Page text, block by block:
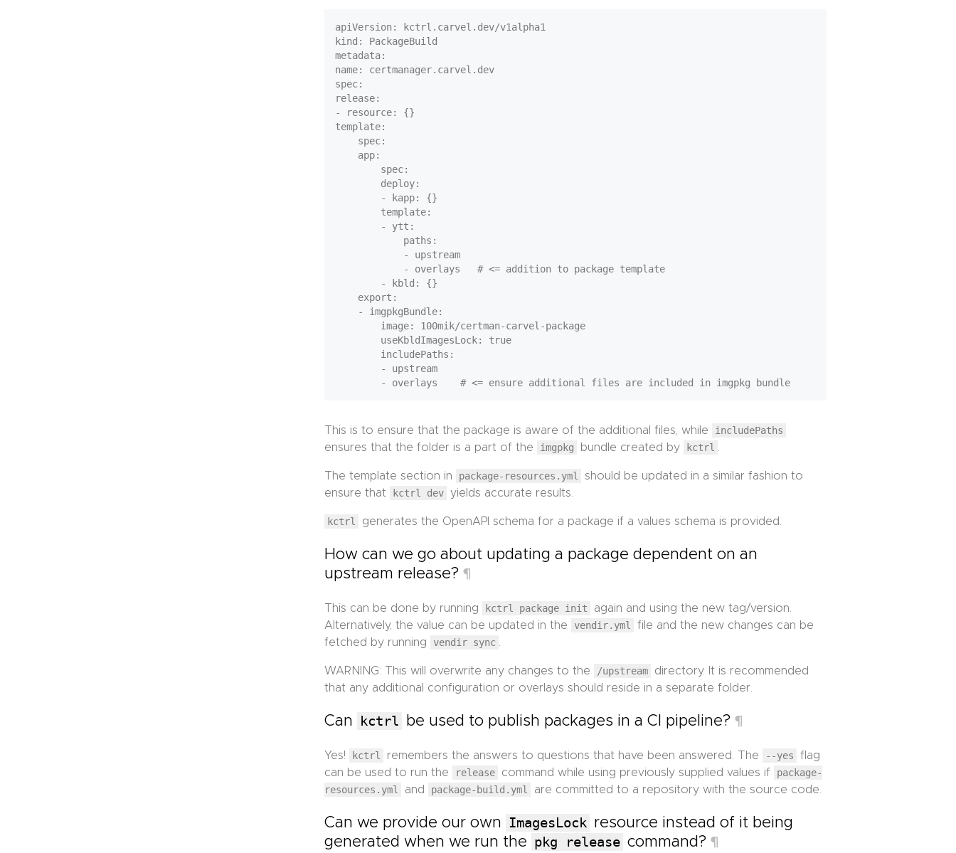
apiVersion: kctrl.carvel.dev/v1alpha1
kind: PackageBuild
metadata:
name: certmanager.carvel.dev
spec:
release:
- resource: {}
template:
    spec:
    app:
        spec:
        deploy:
        - kapp: {}
        template:
        - ytt:
            paths:
            - upstream
            - overlays   # <= addition to package template
        - kbld: {}
    export:
    - imgpkgBundle:
        image: 100mik/certman-carvel-package
        useKbldImagesLock: true
        includePaths:
        - upstream
This is to ensure that the package is aware of the additional files, while
includePaths
ensures that the folder is a part of the
imgpkg bundle created by kctrl .
The template section in package-resources.yml
should be updated in a similar fashion to
ensure that
kctrl dev yields accurate results.
kctrl generates the OpenAPI schema for a package if a values schema is provided.
How can we go about updating a package dependent on an
upstream release?¶
This can be done by running kctrl package init
again and using the new tag/version.
Alternatively, the value can be updated in the
vendir.yml
file and the new changes can be
fetched by running
vendir sync .
WARNING: This will overwrite any changes to the /upstream
directory. It is recommended
that any additional configuration or overlays should reside in a separate folder.
Can kctrl be used to publish packages in a CI pipeline?¶
Yes! kctrl remembers the answers to questions that have been answered. The --yes
flag
can be used to run the
release command while using previously supplied values if
package-
resources.yml
and package-build.yml are committed to a repository with the source code.
Can we provide our own ImagesLock resource instead of it being
generated when we run the pkg release command?¶